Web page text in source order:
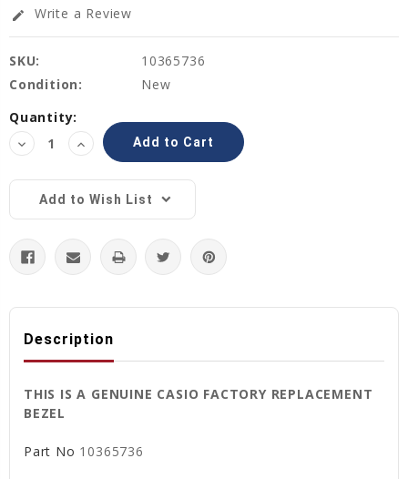
edit Write a Review
SKU:
10365736
Condition:
New
Current
Stock:
Quantity:
Decrease
Quantity:
Increase
Quantity:
Add to Wish List
Description
THIS IS A GENUINE CASIO FACTORY REPLACEMENT
BEZEL
Part No 10365736